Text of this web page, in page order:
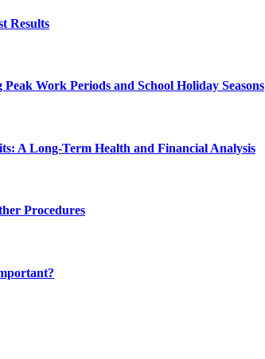
Results
Work Periods and School Holiday Seasons
A Long-Term Health and Financial Analysis
Procedures